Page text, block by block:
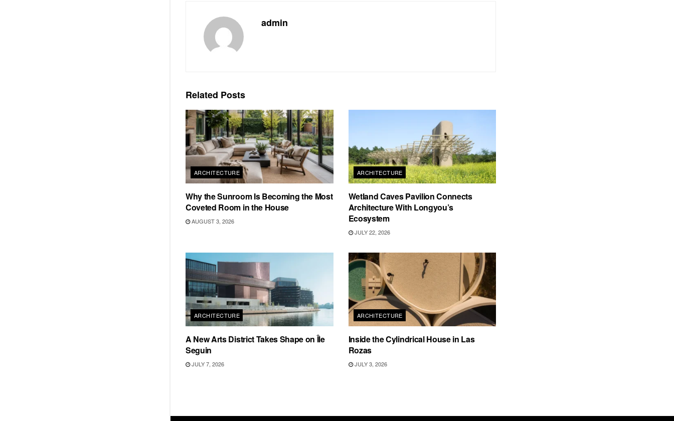
admin
Related Posts
ARCHITECTURE
Why the Sunroom Is Becoming the Most
Coveted Room in the House
AUGUST 3, 2026
ARCHITECTURE
Wetland Caves Pavilion Connects
Architecture With Longyou’s
Ecosystem
JULY 22, 2026
ARCHITECTURE
A New Arts District Takes Shape on Île
Seguin
JULY 7, 2026
ARCHITECTURE
Inside the Cylindrical House in Las
Rozas
JULY 3, 2026